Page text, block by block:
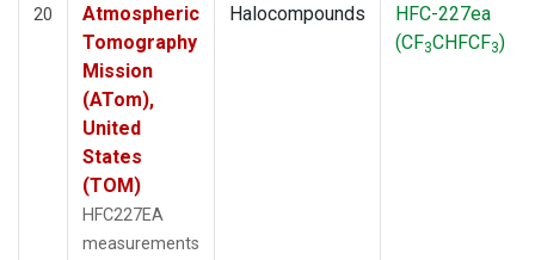
20
Atmospheric
Tomography
Mission
(ATom),
United
States
(TOM)
HFC227EA
measurements
Halocompounds
HFC-227ea
(CF3CHFCF3)